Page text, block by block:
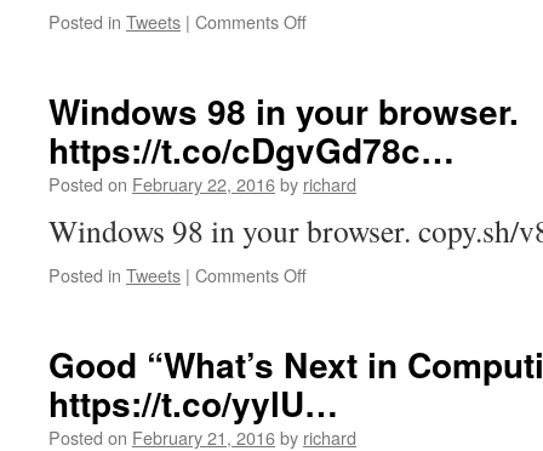
Posted in Tweets | Comments Offon
good
info
(incl
Comments(!))
an
Windows 98 in your browser.
https://t.co/cDgvGd78c…
Posted on February 22, 2016by richard
Windows 98 in your browser.
Posted in Tweets | Comments Offon
your
https://t.co/cDgvGd78c…
Good “What’s Next in
https://t.co/yylU…
Posted on February 21, 2016by richard